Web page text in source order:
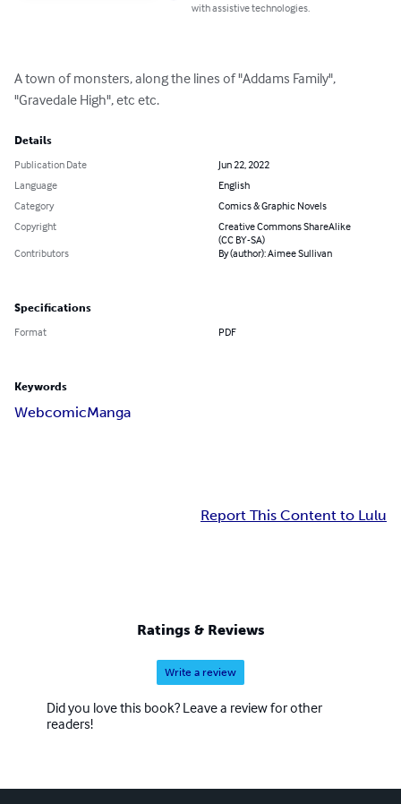
with assistive technologies.
A town of monsters, along the lines of "Addams Family",
"Gravedale High", etc etc.
Details
Publication Date
Jun 22, 2022
Language
English
Category
Comics & Graphic Novels
Copyright
Creative Commons ShareAlike
(CC BY-SA)
Contributors
By (author): Aimee Sullivan
Specifications
Format PDF
Keywords
WebcomicManga
Report This Content to Lulu
Ratings & Reviews
Write a review
Did you love this book? Leave a review for other
readers!